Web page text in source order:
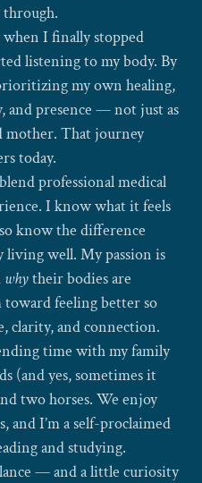
I finally stopped
listening to my body. By
my own healing,
and presence — not just as
mother. That journey
today.
professional medical
I know what it feels
know the difference
well. My passion is
whytheir bodies are
feeling better so
clarity, and connection.
time with my family
(and yes, sometimes it
two horses. We enjoy
and I’m a self-proclaimed
and studying.
— and a little curiosity